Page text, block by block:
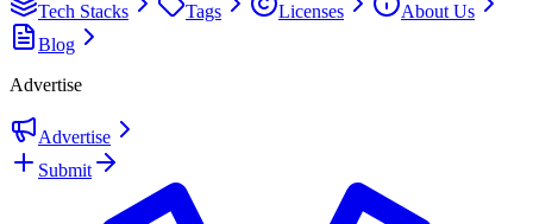
Tech Stacks Tags Licenses
About Us
Blog
Advertise
Advertise
Submit